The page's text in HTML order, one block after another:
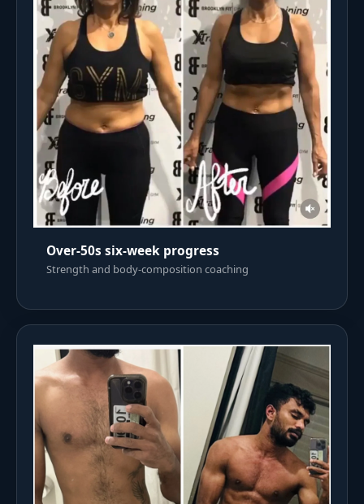
Over-50s six-week progress
Strength and body-composition coaching